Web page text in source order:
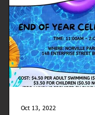
Oct 13, 2022